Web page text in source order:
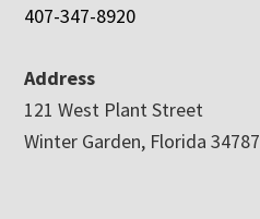
407-347-8920
Address
121 West Plant Street
Winter Garden, Florida 34787